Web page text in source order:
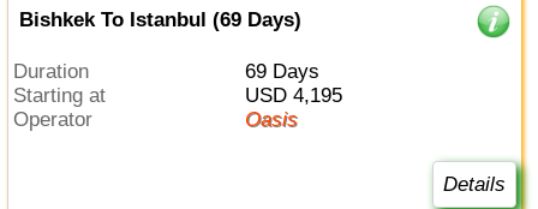
Bishkek To Istanbul (69 Days)
Duration
69 Days
Starting at
USD 4,195
Operator
Oasis
Details